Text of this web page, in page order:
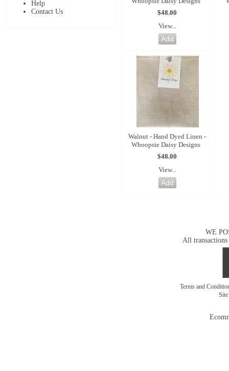
Help
Contact Us
$48.00
View...
Walnut - Hand Dyed Linen -
Whoopsie Daisy Designs
$48.00
View...
WE
All transactions
Terms and